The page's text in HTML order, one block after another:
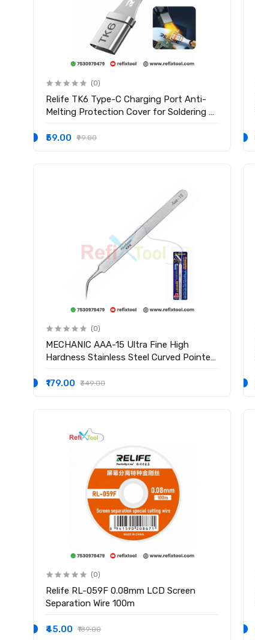
(0)
Relife TK6 Type-C Charging Port Anti-
Melting Protection Cover for Soldering &
₹59.00
₹99.00
(0)
MECHANIC AAA-15 Ultra Fine High
Hardness Stainless Steel Curved Pointed
₹179.00
₹349.00
(0)
Relife RL-059F 0.08mm LCD Screen
Separation Wire 100m
₹45.00 ₹189.00